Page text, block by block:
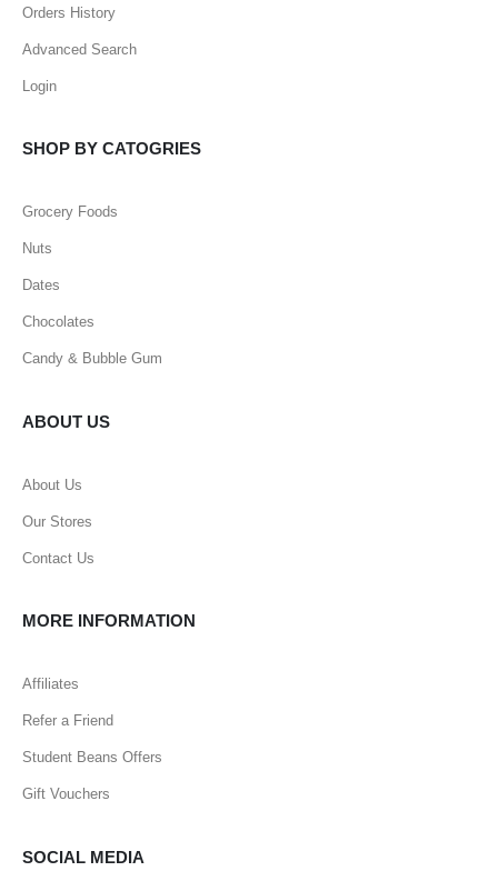
Orders History
Advanced Search
Login
SHOP BY CATOGRIES
Grocery Foods
Nuts
Dates
Chocolates
Candy & Bubble Gum
ABOUT US
About Us
Our Stores
Contact Us
MORE INFORMATION
Affiliates
Refer a Friend
Student Beans Offers
Gift Vouchers
SOCIAL MEDIA